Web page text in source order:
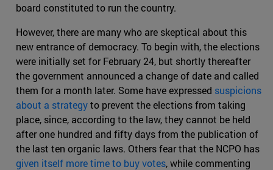
board constituted to run the country.
However, there are many who are skeptical about this
new entrance of democracy. To begin with, the elections
were initially set for February 24, but shortly thereafter
the government announced a change of date and called
them for a month later. Some have expressed suspicions
about a strategyto prevent the elections from taking
place, since, according to the law, they cannot be held
after one hundred and fifty days from the publication of
the last ten organic laws. Others fear that the NCPO has
given itself more time to buy votes, while commenting